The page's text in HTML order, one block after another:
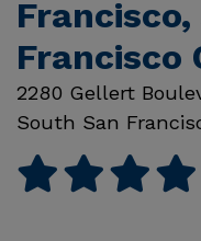
Francisco
2280 Gellert
South San